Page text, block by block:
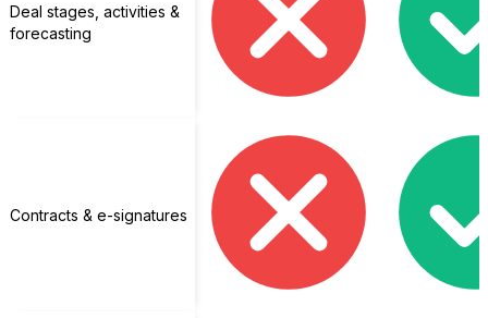
Deal stages, activities &
forecasting
Contracts & e-signatures